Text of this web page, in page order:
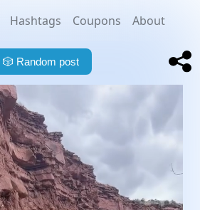
Hashtags Coupons About
🎲 Random post